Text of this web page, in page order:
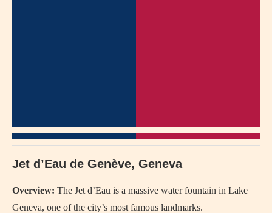
Jet d’Eau de Genève, Geneva
Overview: The Jet d’Eau is a massive water fountain in Lake
Geneva, one of the city’s most famous landmarks.